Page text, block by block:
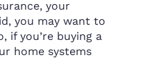
your
you may want to
if you’re buying a
home systems